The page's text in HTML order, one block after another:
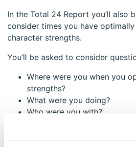
In the Total 24 Report you’ll also
consider times you have
character strengths.
You’ll be asked to consider
Where were you when you
strengths?
What were you doing?
Who were you with?
These questions help you go